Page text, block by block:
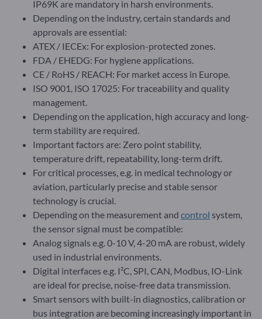
IP69K are mandatory in harsh environments.
Depending on the industry, certain standards and
approvals are essential:
ATEX / IECEx: For explosion-protected zones.
FDA / EHEDG: For hygiene applications.
CE / RoHS / REACH: For market access in Europe.
ISO 9001, ISO 17025: For traceability and quality
management.
Depending on the application, high accuracy and long-
term stability are required.
Important factors are: Zero point stability,
temperature drift, repeatability, long-term drift.
For critical processes, e.g. in medical technology or
aviation, particularly precise and stable sensor
technology is crucial.
Depending on the measurement and control system,
the sensor signal must be compatible:
Analog signals e.g. 0-10 V, 4-20 mA are robust, widely
used in industrial environments.
Digital interfaces e.g. I²C, SPI, CAN, Modbus, IO-Link
are ideal for precise, noise-free data transmission.
Smart sensors with built-in diagnostics, calibration or
bus integration are becoming increasingly important in